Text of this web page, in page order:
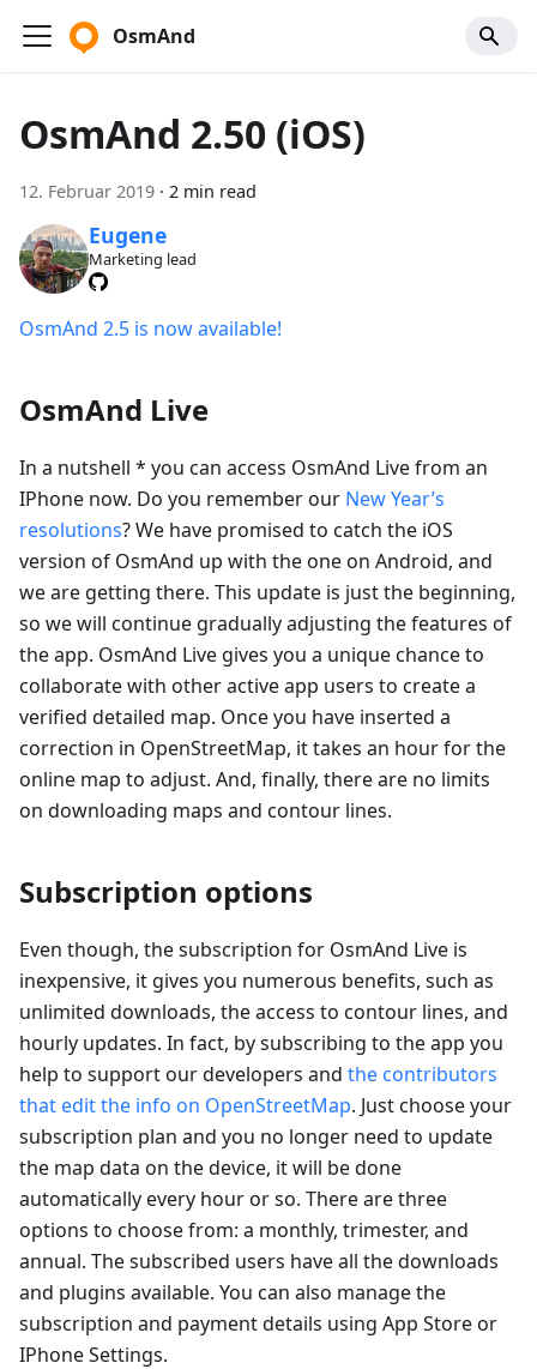
OsmAnd
OsmAnd 2.50 (iOS)
12. Februar 2019 · 2 min read
Eugene
Marketing lead
OsmAnd 2.5 is now available!
OsmAnd Live
In a nutshell * you can access OsmAnd Live from an
IPhone now. Do you remember our New Year’s
resolutions? We have promised to catch the iOS
version of OsmAnd up with the one on Android, and
we are getting there. This update is just the beginning,
so we will continue gradually adjusting the features of
the app. OsmAnd Live gives you a unique chance to
collaborate with other active app users to create a
verified detailed map. Once you have inserted a
correction in OpenStreetMap, it takes an hour for the
online map to adjust. And, finally, there are no limits
on downloading maps and contour lines.
Subscription options
Even though, the subscription for OsmAnd Live is
inexpensive, it gives you numerous benefits, such as
unlimited downloads, the access to contour lines, and
hourly updates. In fact, by subscribing to the app you
help to support our developers and the contributors
that edit the info on OpenStreetMap. Just choose your
subscription plan and you no longer need to update
the map data on the device, it will be done
automatically every hour or so. There are three
options to choose from: a monthly, trimester, and
annual. The subscribed users have all the downloads
and plugins available. You can also manage the
subscription and payment details using App Store or
IPhone Settings.